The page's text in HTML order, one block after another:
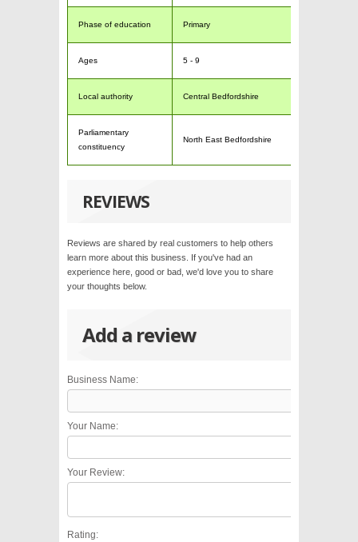
Phase of education Primary
Ages 5 - 9
Local authority Central Bedfordshire
Parliamentary
constituency
North East Bedfordshire
REVIEWS
Reviews are shared by real customers to help others
learn more about this business. If you've had an
experience here, good or bad, we'd love you to share
your thoughts below.
Add a review
Business Name:
Your Name:
Your Review:
Rating: